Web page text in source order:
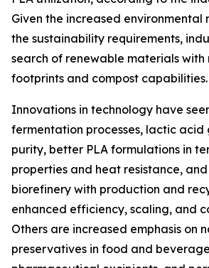
Given the increased environmental
the sustainability requirements,
search of renewable materials with
footprints and compost capabilities.
Innovations in technology have
fermentation processes, lactic acid
purity, better PLA formulations in
properties and heat resistance,
biorefinery with production and
enhanced efficiency, scaling, and
Others are increased emphasis on
preservatives in food and